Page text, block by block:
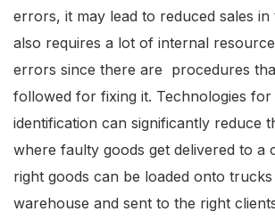
errors, it may lead to reduced sales
also requires a lot of internal
errors since there are procedures
followed for fixing it. Technologies for
identification can significantly reduce
where faulty goods get delivered to a
right goods can be loaded onto trucks
warehouse and sent to the right